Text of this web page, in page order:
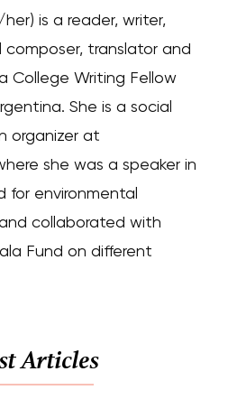
is a reader, writer,
composer, translator and
College Writing Fellow
She is a social
organizer at
she was a speaker in
for environmental
collaborated with
Fund on different
Articles